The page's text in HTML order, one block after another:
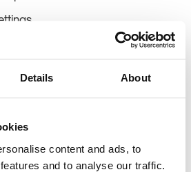
Details About
content and ads, to
and to analyse our traffic.